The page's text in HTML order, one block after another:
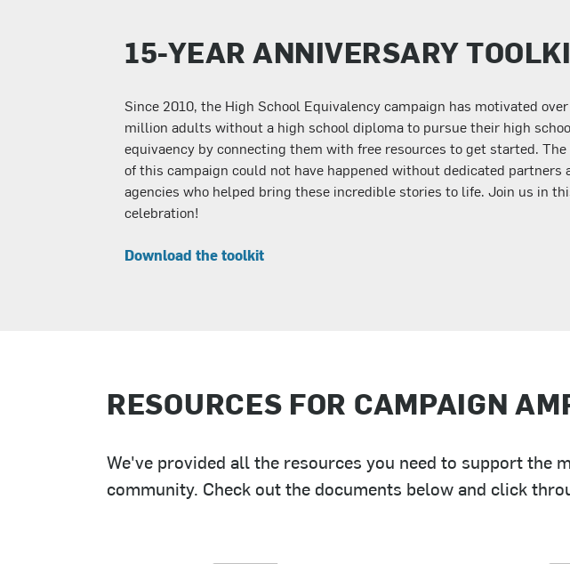
15-YEAR ANNIVERSARY
Since 2010, the High School Equivalency campaign has motivated
million adults without a high school diploma to pursue their high
equivaency by connecting them with free resources to get started. The
of this campaign could not have happened without dedicated partners
agencies who helped bring these incredible stories to life. Join us in
celebration!
Download the toolkit
RESOURCES FOR CAMPAIGN
We've provided all the resources you need to support the
community. Check out the documents below and click